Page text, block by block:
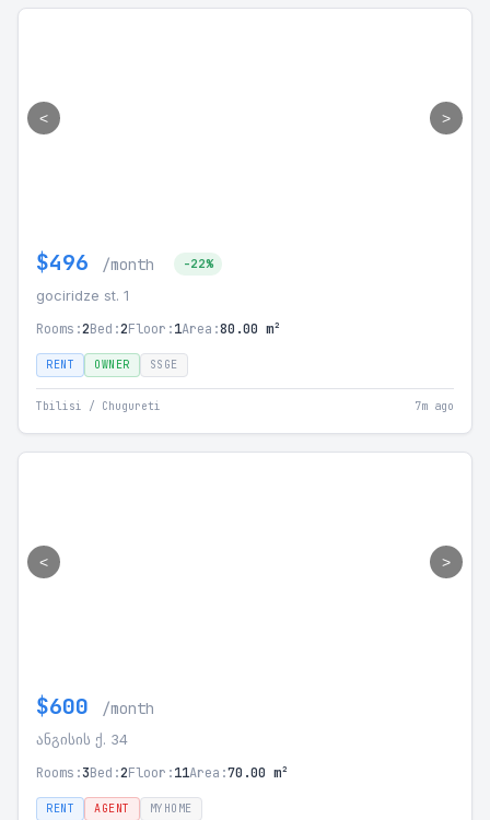
< >
$496 /month -22%
gociridze st. 1
Rooms:2Bed:2Floor:1Area:80.00 m²
RENT OWNER SSGE
Tbilisi / Chugureti 7m ago
< >
$600 /month
ანგისის ქ. 34
Rooms:3Bed:2Floor:11Area:70.00 m²
RENT AGENT MYHOME